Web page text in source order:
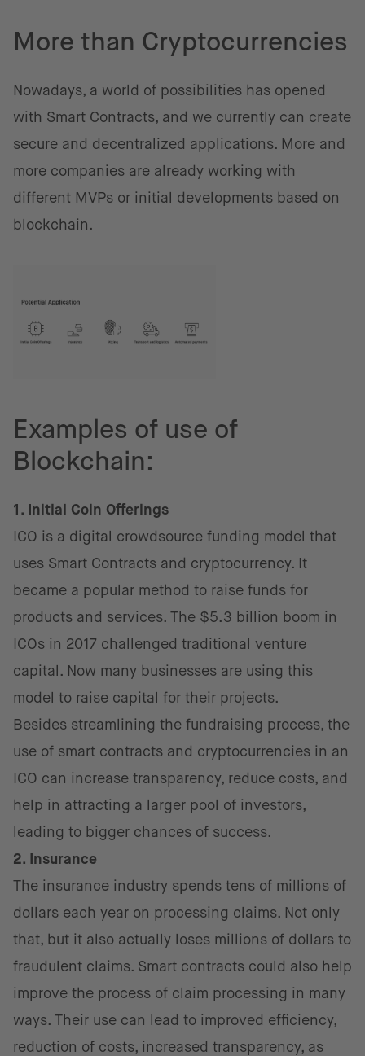
More than Cryptocurrencies
Nowadays, a world of possibilities has opened
with Smart Contracts, and we currently can create
secure and decentralized applications. More and
more companies are already working with
different MVPs or initial developments based on
blockchain.
Examples of use of
Blockchain:
1. Initial Coin Offerings
ICO is a digital crowdsource funding model that
uses Smart Contracts and cryptocurrency. It
became a popular method to raise funds for
products and services. The $5.3 billion boom in
ICOs in 2017 challenged traditional venture
capital. Now many businesses are using this
model to raise capital for their projects.
Besides streamlining the fundraising process, the
use of smart contracts and cryptocurrencies in an
ICO can increase transparency, reduce costs, and
help in attracting a larger pool of investors,
leading to bigger chances of success.
2. Insurance
The insurance industry spends tens of millions of
dollars each year on processing claims. Not only
that, but it also actually loses millions of dollars to
fraudulent claims. Smart contracts could also help
improve the process of claim processing in many
ways. Their use can lead to improved efficiency,
reduction of costs, increased transparency, as